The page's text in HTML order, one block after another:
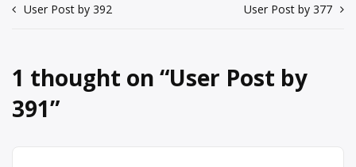
Post
User Post by 392 User Post by 377
1 thought on “User Post by
391”